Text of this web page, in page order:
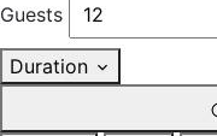
Guests
Duration